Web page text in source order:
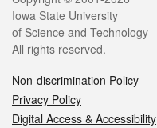
Iowa State University
of Science and Technology
All rights reserved.
Non-discrimination Policy
Privacy Policy
Digital Access & Accessibility